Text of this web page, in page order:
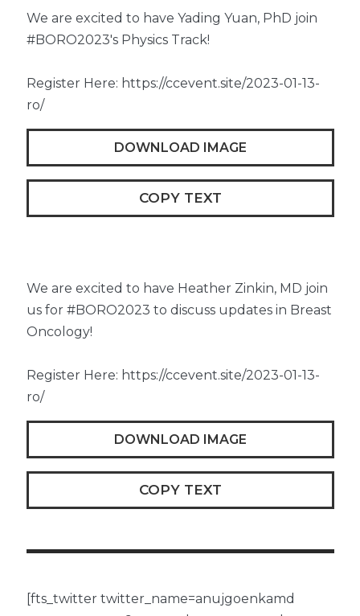
We are excited to have Yading Yuan, PhD join
#BORO2023's Physics Track!
Register Here: https://ccevent.site/2023-01-13-
ro/
DOWNLOAD IMAGE
COPY TEXT
We are excited to have Heather Zinkin, MD join
us for #BORO2023 to discuss updates in Breast
Oncology!
Register Here: https://ccevent.site/2023-01-13-
ro/
DOWNLOAD IMAGE
COPY TEXT
[fts_twitter twitter_name=anujgoenkamd